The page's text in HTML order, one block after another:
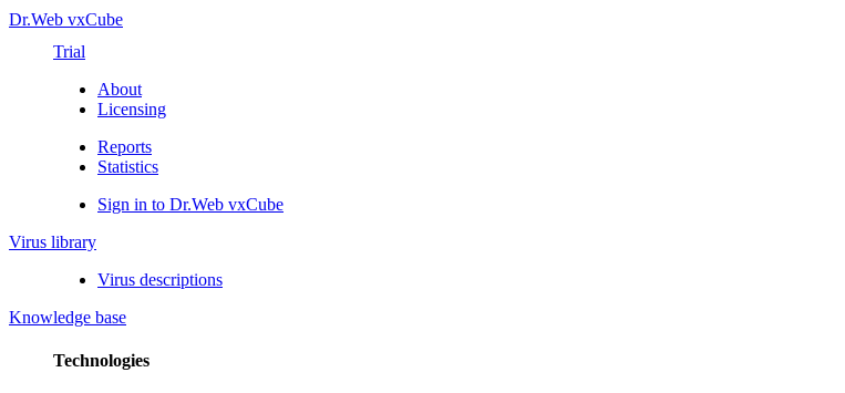
Dr.Web vxCube
Trial
About
Licensing
Reports
Statistics
Sign in to Dr.Web vxCube
Virus library
Virus descriptions
Knowledge base
Technologies